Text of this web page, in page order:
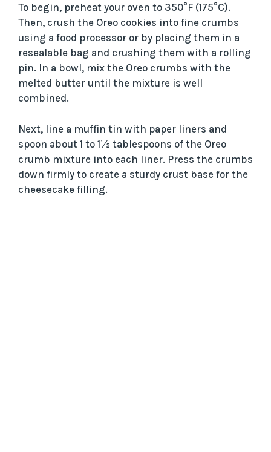
To begin, preheat your oven to 350°F (175°C).
Then, crush the Oreo cookies into fine crumbs
using a food processor or by placing them in a
resealable bag and crushing them with a rolling
pin. In a bowl, mix the Oreo crumbs with the
melted butter until the mixture is well
combined.
Next, line a muffin tin with paper liners and
spoon about 1 to 1½ tablespoons of the Oreo
crumb mixture into each liner. Press the crumbs
down firmly to create a sturdy crust base for the
cheesecake filling.